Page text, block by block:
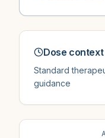
Dose context
Standard
guidance